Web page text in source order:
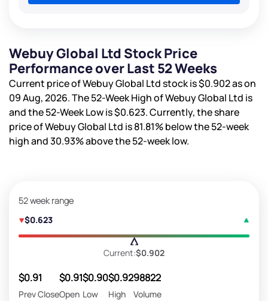
Webuy Global Ltd Stock Price
Performance over Last 52 Weeks
Current price of Webuy Global Ltd stock is$0.902as on
09 Aug, 2026. The 52-Week High of Webuy Global Ltd is
and the 52-Week Low is$0.623. Currently, the share
price of Webuy Global Ltd is81.81%below the 52-week
high and30.93%above the 52-week low.
52 week range
$0.623
Current:$0.902
$0.91
Prev Close
$0.91
Open
$0.90
Low
$0.92
High
98822
Volume